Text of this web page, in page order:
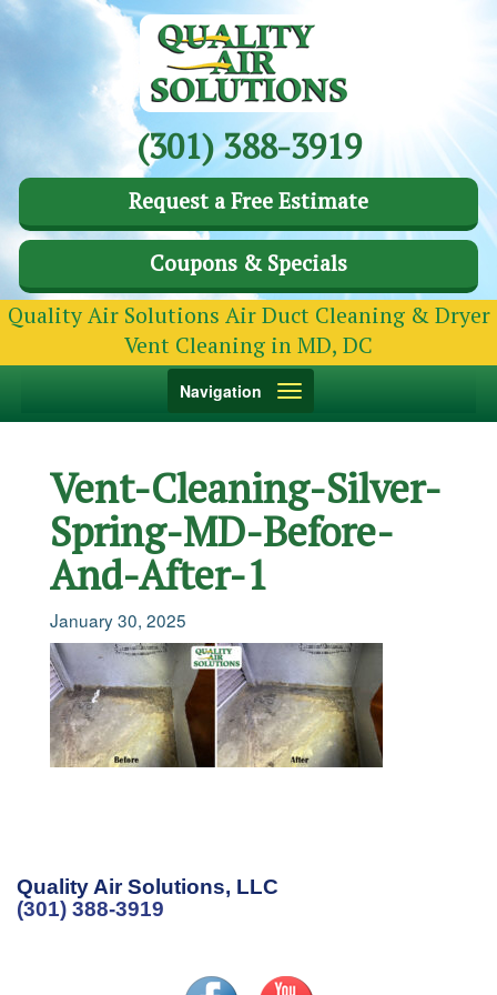
(301) 388-3919
Request a Free Estimate
Coupons & Specials
Quality Air Solutions Air Duct Cleaning & Dryer
Vent Cleaning in MD, DC
Toggle
Navigation
Vent-Cleaning-Silver-
Spring-MD-Before-
And-After-1
January 30, 2025
Quality Air Solutions, LLC
(301) 388-3919